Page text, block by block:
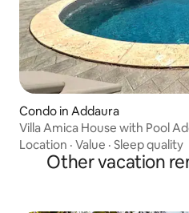
Condo in Addaura
Villa Amica House with Pool
Location · Value · Sleep quality
Other vacation